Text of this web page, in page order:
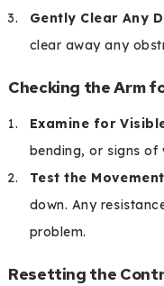
Gently Clear Any
clear away any
Checking the Arm
Examine for
bending, or signs of
Test the Movement
down. Any
problem.
Resetting the